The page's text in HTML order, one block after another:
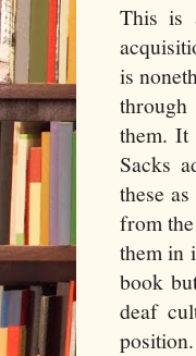
This is
is
through
them. It
Sacks
these
from
them in
book
deaf
position.